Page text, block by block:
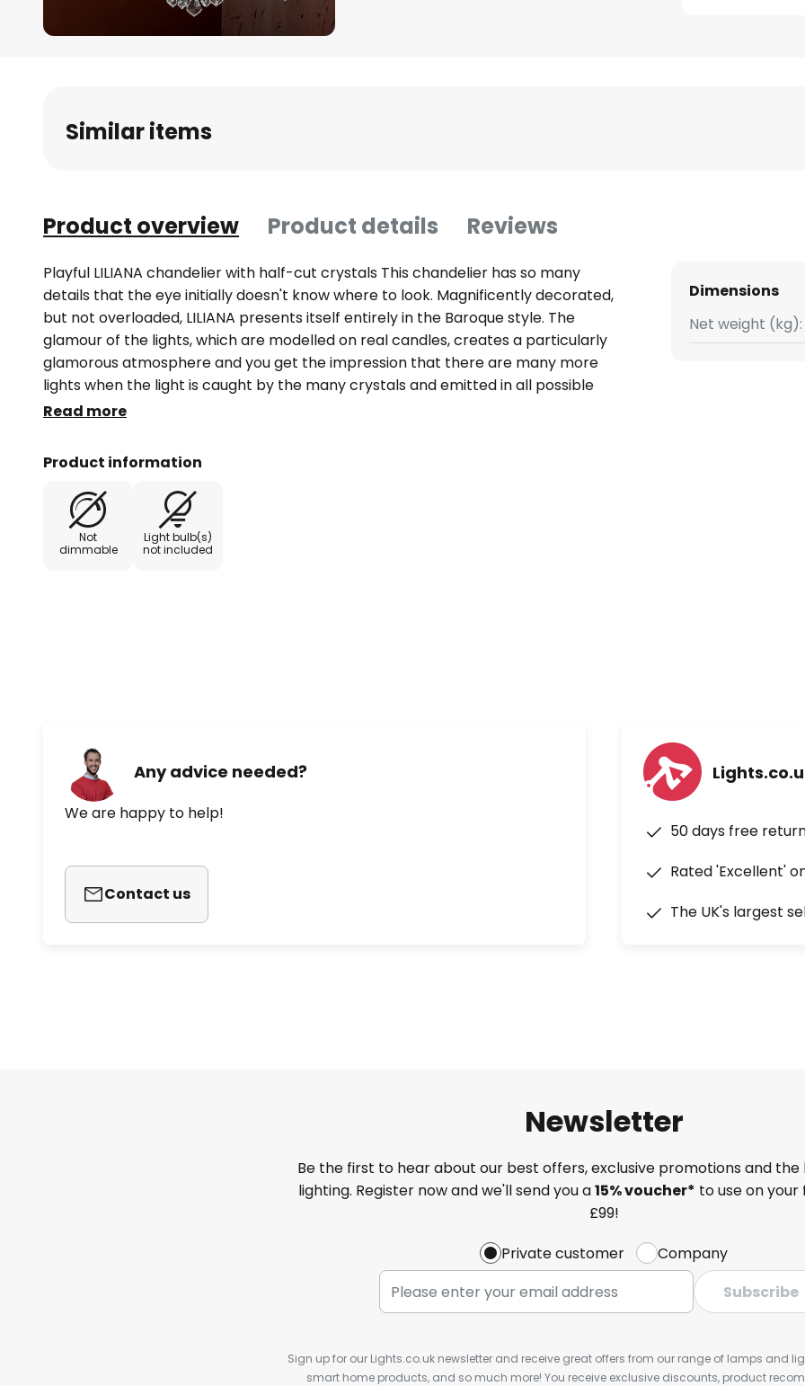
Similar items
Product overview Product details Reviews
Playful LILIANA chandelier with half-cut crystals This chandelier has so many
details that the eye initially doesn't know where to look. Magnificently decorated,
but not overloaded, LILIANA presents itself entirely in the Baroque style. The
glamour of the lights, which are modelled on real candles, creates a particularly
glamorous atmosphere and you get the impression that there are many more
lights when the light is caught by the many crystals and emitted in all possible
directions.
Read more
Product information
Not
dimmable
Light bulb(s)
not included
Dimensions
Net weight (kg):
Any advice needed?
We are happy to help!
Contact us
50 days free
Rated 'Excellent'
The UK's largest
Newsletter
Be the first to hear about our best offers, exclusive promotions and
lighting. Register now and we'll send you a15% voucher* to use on
£99!
Private customer
Company
Subscribe
Sign up for our Lights.co.uk newsletter and receive great offers from our range of lamps and
smart home products, and so much more! You receive exclusive discounts, product